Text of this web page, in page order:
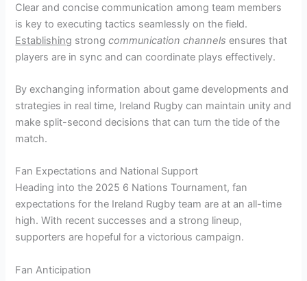
Clear and concise communication among team members
is key to executing tactics seamlessly on the field.
Establishing strongcommunication channels ensures that
players are in sync and can coordinate plays effectively.
By exchanging information about game developments and
strategies in real time, Ireland Rugby can maintain unity and
make split-second decisions that can turn the tide of the
match.
Fan Expectations and National Support
Heading into the 2025 6 Nations Tournament, fan
expectations for the Ireland Rugby team are at an all-time
high. With recent successes and a strong lineup,
supporters are hopeful for a victorious campaign.
Fan Anticipation